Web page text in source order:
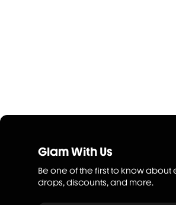
Glam With Us
Be one of the first to know about
drops, discounts, and more.